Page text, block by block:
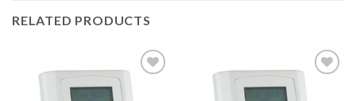
RELATED PRODUCTS